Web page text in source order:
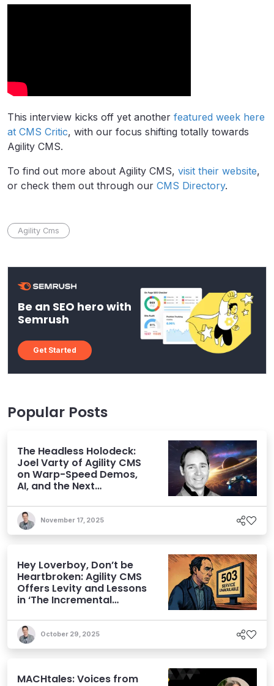
This interview kicks off yet another featured week here
at CMS Critic, with our focus shifting totally towards
Agility CMS.
To find out more about Agility CMS, visit their website,
or check them out through our CMS Directory.
Agility Cms
Be an SEO hero with
Semrush
Get Started
Popular Posts
The Headless Holodeck:
Joel Varty of Agility CMS
on Warp-Speed Demos,
AI, and the Next
November 17, 2025
Hey Loverboy, Don’t be
Heartbroken: Agility CMS
Offers Levity and Lessons
in ‘The Incremental
October 29, 2025
MACHtales: Voices from